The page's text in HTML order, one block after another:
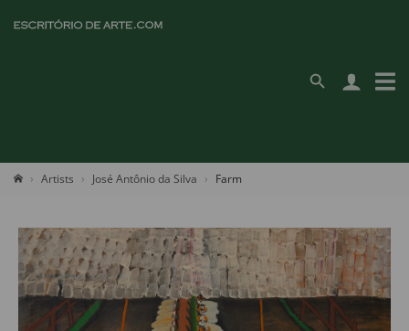
Artists José Antônio da Silva Farm